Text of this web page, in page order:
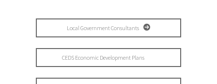
Local Government Consultants
CEDS Economic Development Plans